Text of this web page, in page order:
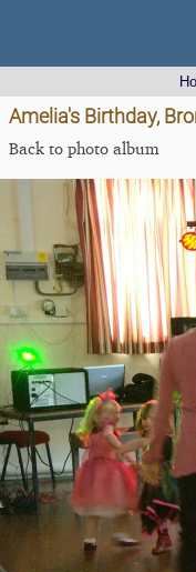
Amelia's Birthday,
Back to photo album